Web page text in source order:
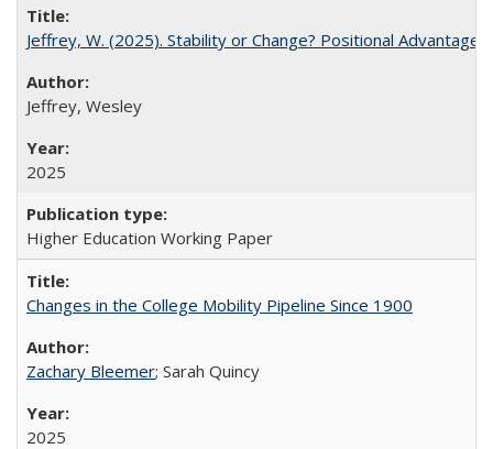
Jeffrey, W. (2025). Stability or Change? Positional Advantage
Jeffrey, Wesley
2025
Higher Education Working Paper
Changes in the College Mobility Pipeline Since 1900
Zachary Bleemer; Sarah Quincy
2025